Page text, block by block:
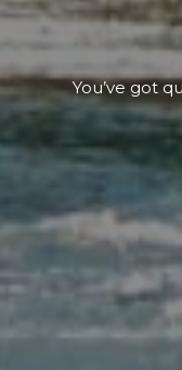
You’ve got